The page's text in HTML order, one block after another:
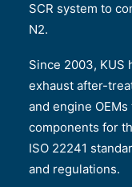
SCR system to
N2.
Since 2003, KUS
exhaust after-
and engine
components for
ISO 22241
and regulations.